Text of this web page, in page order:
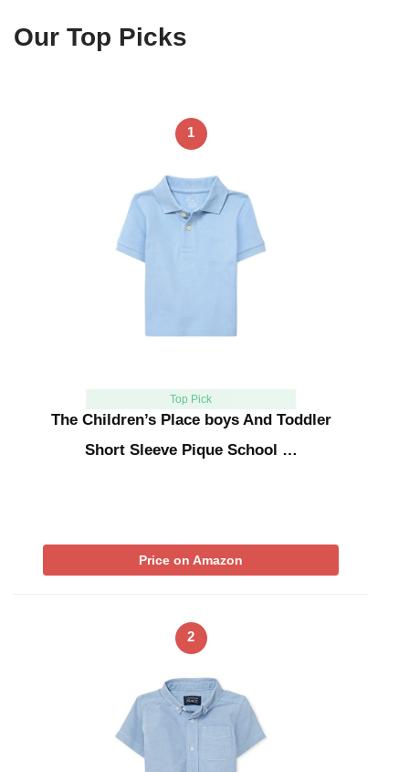
Our Top Picks
1
Top Pick
The Children’s Place boys And Toddler
Short Sleeve Pique School …
Price on Amazon
2